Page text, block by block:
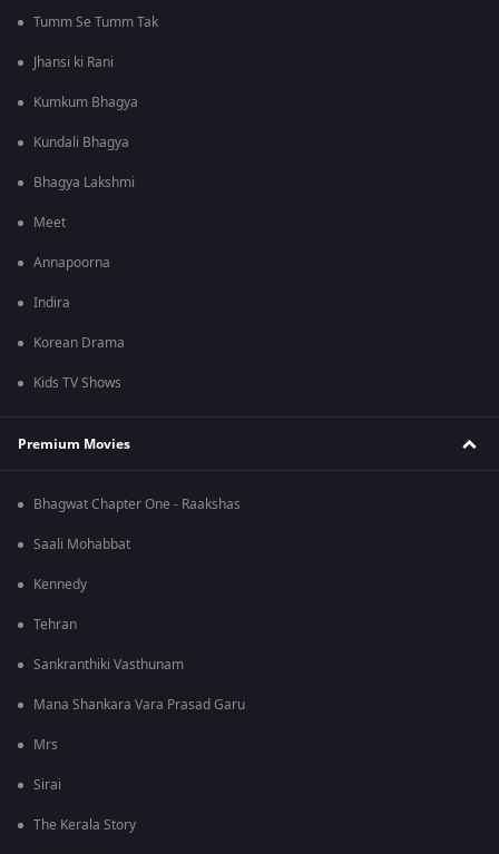
Tumm Se Tumm Tak
Jhansi ki Rani
Kumkum Bhagya
Kundali Bhagya
Bhagya Lakshmi
Meet
Annapoorna
Indira
Korean Drama
Kids TV Shows
Premium Movies
Bhagwat Chapter One - Raakshas
Saali Mohabbat
Kennedy
Tehran
Sankranthiki Vasthunam
Mana Shankara Vara Prasad Garu
Mrs
Sirai
The Kerala Story